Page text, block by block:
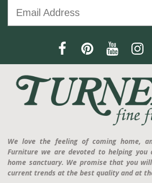
We love the feeling of coming home,
Furniture we are devoted to helping you
home sanctuary. We promise that you
current trends at the best quality and at